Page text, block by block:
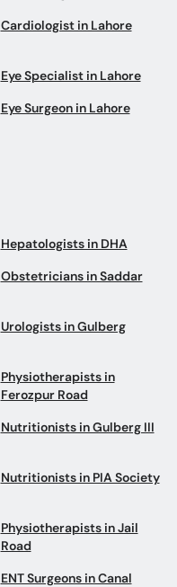
Cardiologist in Lahore
Eye Specialist in Lahore
Eye Surgeon in Lahore
Hepatologists in DHA
Obstetricians in Saddar
Urologists in Gulberg
Physiotherapists in
Ferozpur Road
Nutritionists in Gulberg III
Nutritionists in PIA Society
Physiotherapists in Jail
Road
ENT Surgeons in Canal